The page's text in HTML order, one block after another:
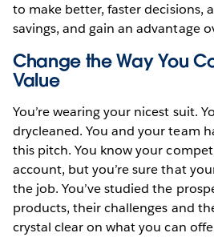
to make better, faster decisions,
savings, and gain an advantage
Change the Way You
Value
You’re wearing your nicest suit.
drycleaned. You and your team
this pitch. You know your
account, but you’re sure that
the job. You’ve studied the
products, their challenges and
crystal clear on what you can